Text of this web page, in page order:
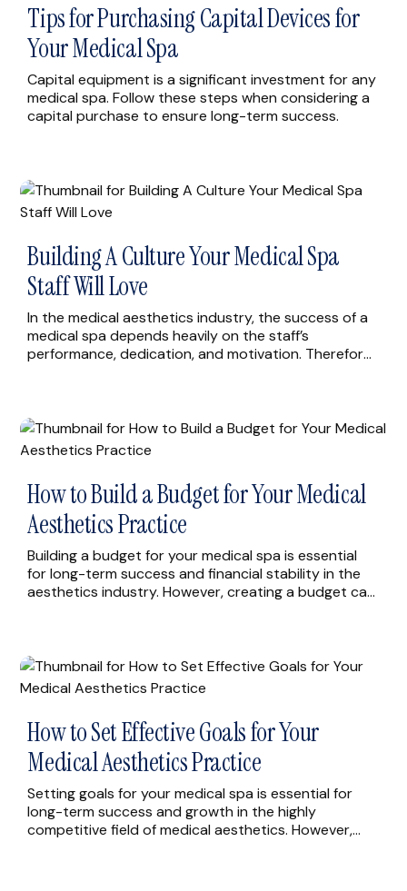
Tips for Purchasing Capital Devices for
Your Medical Spa
Capital equipment is a significant investment for any
medical spa. Follow these steps when considering a
capital purchase to ensure long-term success.
Building A Culture Your Medical Spa
Staff Will Love
In the medical aesthetics industry, the success of a
medical spa depends heavily on the staff’s
performance, dedication, and motivation. Therefore,
to your clients. Here are four effective ways to […]
How to Build a Budget for Your Medical
Aesthetics Practice
Building a budget for your medical spa is essential
for long-term success and financial stability in the
aesthetics industry. However, creating a budget can
to build a budget for […]
How to Set Effective Goals for Your
Medical Aesthetics Practice
Setting goals for your medical spa is essential for
long-term success and growth in the highly
competitive field of medical aesthetics. However,